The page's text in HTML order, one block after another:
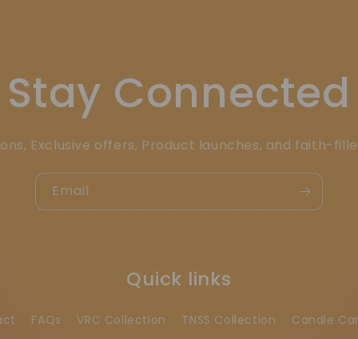
Stay Connected
Exclusive offers, Product launches, and faith-
Email
Quick links
FAQs VRC Collection TNSS Collection Candle